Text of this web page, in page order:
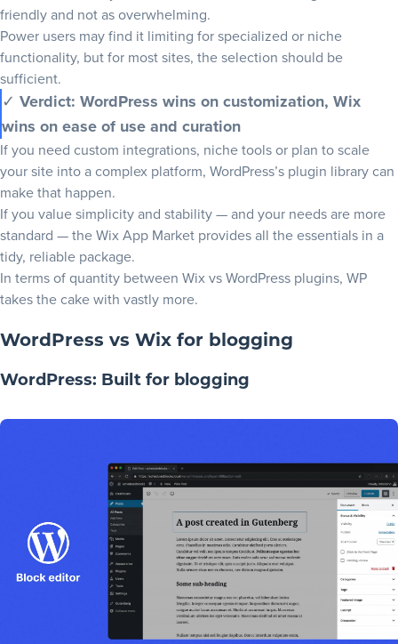
friendly and not as overwhelming.
Power users may find it limiting for specialized or niche
functionality, but for most sites, the selection should be
sufficient.
✓ Verdict: WordPress wins on customization, Wix
wins on ease of use and curation
If you need custom integrations, niche tools or plan to scale
your site into a complex platform, WordPress’s plugin library can
make that happen.
If you value simplicity and stability — and your needs are more
standard — the Wix App Market provides all the essentials in a
tidy, reliable package.
In terms of quantity between Wix vs WordPress plugins, WP
takes the cake with vastly more.
WordPress vs Wix for blogging
WordPress: Built for blogging